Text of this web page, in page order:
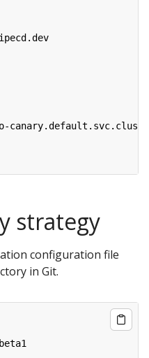
strategy
configuration file
in Git.